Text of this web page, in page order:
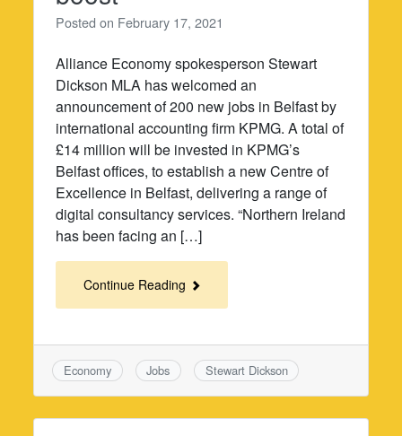
Posted on February 17, 2021
Alliance Economy spokesperson Stewart
Dickson MLA has welcomed an
announcement of 200 new jobs in Belfast by
international accounting firm KPMG. A total of
£14 million will be invested in KPMG’s
Belfast offices, to establish a new Centre of
Excellence in Belfast, delivering a range of
digital consultancy services. “Northern Ireland
has been facing an […]
Continue Reading
Economy Jobs Stewart Dickson